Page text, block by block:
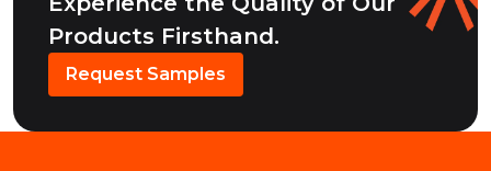
Products Firsthand.
Request Samples